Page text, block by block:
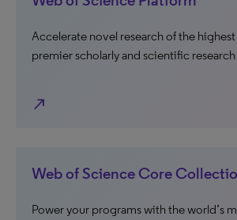
Accelerate novel research of the
premier scholarly and scientific
north_east
Web of Science Core
Power your programs with the world’s